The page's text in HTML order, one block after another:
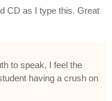
CD as I type this. Great
to speak, I feel the
having a crush on